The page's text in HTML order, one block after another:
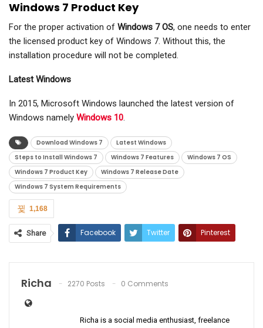
Windows 7 Product Key
For the proper activation of Windows 7 OS, one needs to enter
the licensed product key of Windows 7. Without this, the
installation procedure will not be completed.
Latest Windows
In 2015, Microsoft Windows launched the latest version of
Windows namely Windows 10.
Download Windows 7
Latest Windows
Steps to Install Windows 7
Windows 7 Features
Windows 7 OS
Windows 7 Product Key
Windows 7 Release Date
Windows 7 System Requirements
1,168
Share Facebook Twitter Pinterest
Richa 2270 Posts 0 Comments
Richa is a social media enthusiast, freelance